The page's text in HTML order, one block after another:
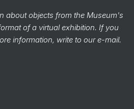
about objects from the Museum's
of a virtual exhibition. If you
information, write to our e-mail.